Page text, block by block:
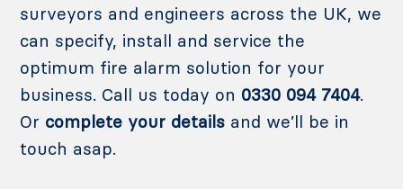
surveyors and engineers across the UK, we
can specify, install and service the
optimum fire alarm solution for your
business. Call us today on 0330 094 7404.
Or complete your details and we’ll be in
touch asap.